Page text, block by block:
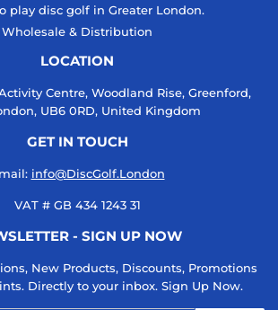
play disc golf in Greater London.
Wholesale & Distribution
LOCATION
Centre, Woodland Rise, Greenford,
UB6 0RD, United Kingdom
GET IN TOUCH
info@DiscGolf.London
VAT # GB 434 1243 31
- SIGN UP NOW
New Products, Discounts, Promotions
Directly to your inbox. Sign Up Now.